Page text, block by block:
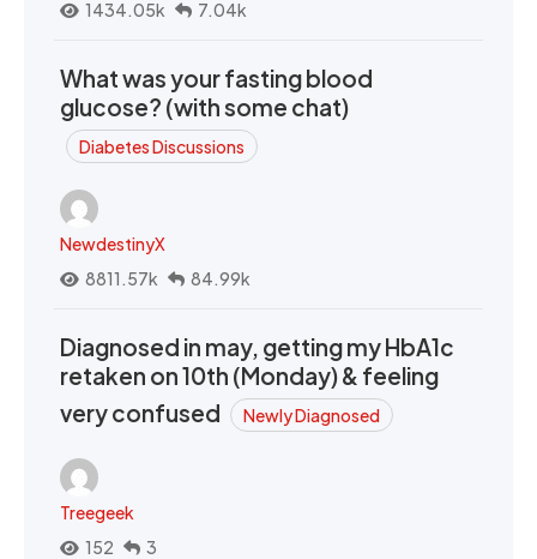
1434.05k
7.04k
What was your fasting blood
glucose? (with some chat)
Diabetes Discussions
NewdestinyX
8811.57k
84.99k
Diagnosed in may, getting my HbA1c
retaken on 10th (Monday) & feeling
very confused
Newly Diagnosed
Treegeek
152
3